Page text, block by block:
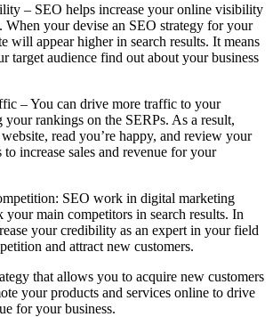
– SEO helps increase your online visibility
When your devise an SEO strategy for your
will appear higher in search results. It means
target audience find out about your business
– You can drive more traffic to your
your rankings on the SERPs. As a result,
read you’re happy, and review your
to increase sales and revenue for your
SEO work in digital marketing
main competitors in search results. In
your credibility as an expert in your field
and attract new customers.
that allows you to acquire new customers
your products and services online to drive
for your business.